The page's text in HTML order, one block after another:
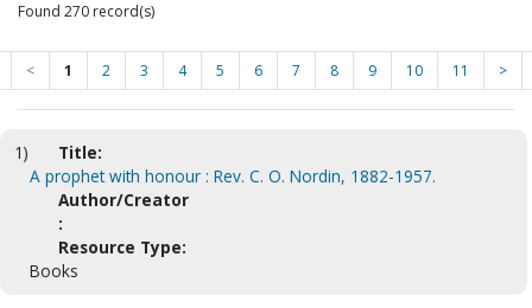
Found 270 record(s)
< 1 2 3 4 5 6 7 8 9 10 11 >
1)
Title:
A prophet with honour : Rev. C. O. Nordin, 1882-1957.
Author/Creator
:
Resource Type:
Books